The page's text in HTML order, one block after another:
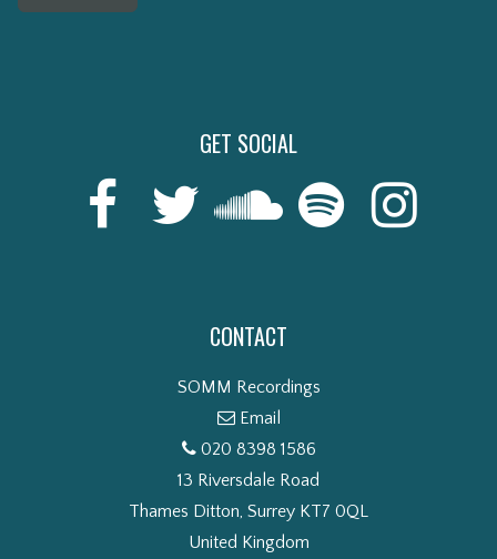
GET SOCIAL
CONTACT
SOMM Recordings
Email
020 8398 1586
13 Riversdale Road
Thames Ditton, Surrey KT7 0QL
United Kingdom